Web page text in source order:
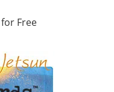
Free